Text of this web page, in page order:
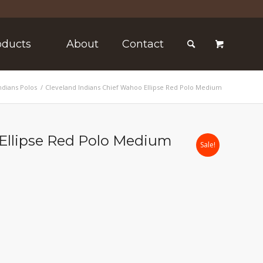
About Contact
Polos / Cleveland Indians Chief Wahoo Ellipse Red Polo Medium
Sale!
Red Polo Medium